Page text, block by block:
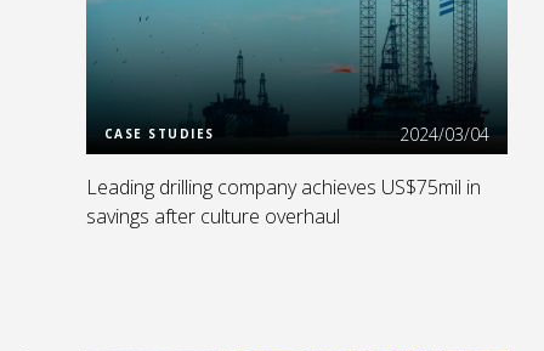
Read More
CASE STUDIES 2024/03/04
Leading drilling company achieves US$75mil in
savings after culture overhaul